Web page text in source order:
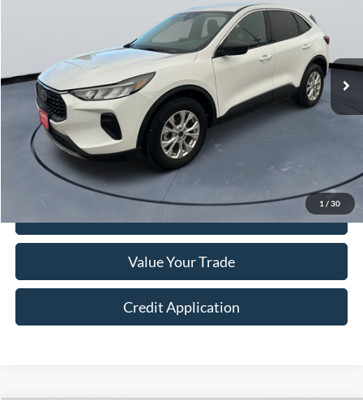
1 / 30
Stock:524022
Ext. Int.
Less
Retail Price:
$21,999
Doc Fee:
Sale Price
Value Your Trade
Credit Application